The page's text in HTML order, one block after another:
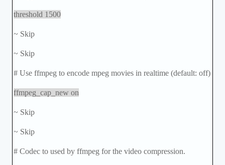
threshold 1500
~ Skip
~ Skip
# Use ffmpeg to encode mpeg movies in realtime (default: off)
ffmpeg_cap_new on
~ Skip
~ Skip
# Codec to used by ffmpeg for the video compression.